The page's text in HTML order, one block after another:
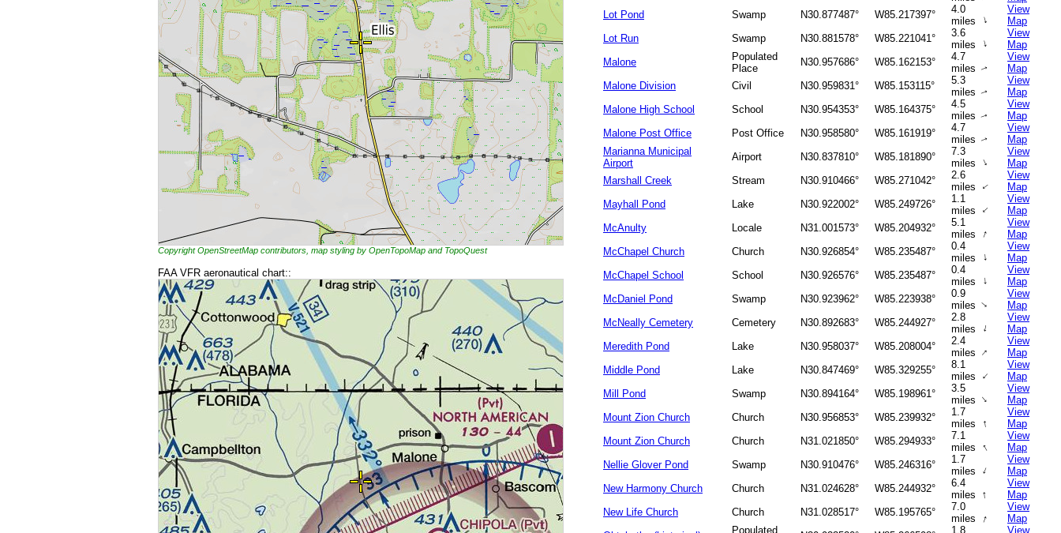
Copyright OpenStreetMap contributors, map styling by OpenTopoMap and TopoQuest
FAA VFR aeronautical chart::
Lot Pond
Swamp N30.877487° W85.217397°
4.0
miles
↑
View
Map
Lot Run
Swamp N30.881578° W85.221041°
3.6
miles
↑
View
Map
Malone
Populated
Place
N30.957686° W85.162153°
4.7
miles↑
View
Map
Malone Division
Civil N30.959831° W85.153115°
5.3
miles↑
View
Map
Malone High School
School N30.954353° W85.164375°
4.5
miles↑
View
Map
Malone Post Office
Post Office N30.958580° W85.161919°
4.7
miles↑
View
Map
Marianna Municipal
Airport
Airport N30.837810° W85.181890°
7.3
miles ↑
View
Map
Marshall Creek
Stream N30.910466° W85.271042°
2.6
miles ↑
View
Map
Mayhall Pond
Lake N30.922002° W85.249726°
1.1
miles ↑
View
Map
McAnulty
Locale N31.001573° W85.204932°
5.1
miles ↑
View
Map
McChapel Church
Church N30.926854° W85.235487°
0.4
miles
↑
View
Map
McChapel School
School N30.926576° W85.235487°
0.4
miles
↑
View
Map
McDaniel Pond
Swamp N30.923962° W85.223938°
0.9
miles↑
View
Map
McNeally Cemetery
Cemetery N30.892683° W85.244927°
2.8
miles
↑
View
Map
Meredith Pond
Lake N30.958037° W85.208004°
2.4
miles ↑
View
Map
Middle Pond
Lake N30.847469° W85.329255°
8.1
miles ↑
View
Map
Mill Pond
Swamp N30.894164° W85.198961°
3.5
miles ↑
View
Map
Mount Zion Church
Church N30.956853° W85.239932°
1.7
miles
↑
View
Map
Mount Zion Church
Church N31.021850° W85.294933°
7.1
miles ↑
View
Map
Nellie Glover Pond
Swamp N30.910476° W85.246316°
1.7
miles ↑
View
Map
New Harmony Church
Church N31.024628° W85.244932°
6.4
miles ↑
View
Map
New Life Church
Church N31.028517° W85.195765°
7.0
miles
↑
View
Map
Populated
1.8
View